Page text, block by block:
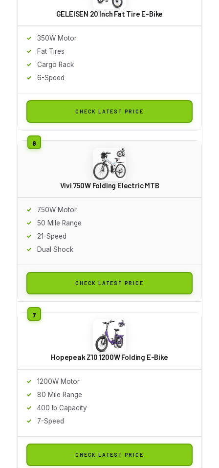
GELEISEN 20 Inch Fat Tire E-Bike
350W Motor
Fat Tires
Cargo Rack
6-Speed
CHECK LATEST PRICE
Vivi 750W Folding Electric MTB
750W Motor
50 Mile Range
21-Speed
Dual Shock
CHECK LATEST PRICE
Hopepeak Z10 1200W Folding E-Bike
1200W Motor
80 Mile Range
400 lb Capacity
7-Speed
CHECK LATEST PRICE